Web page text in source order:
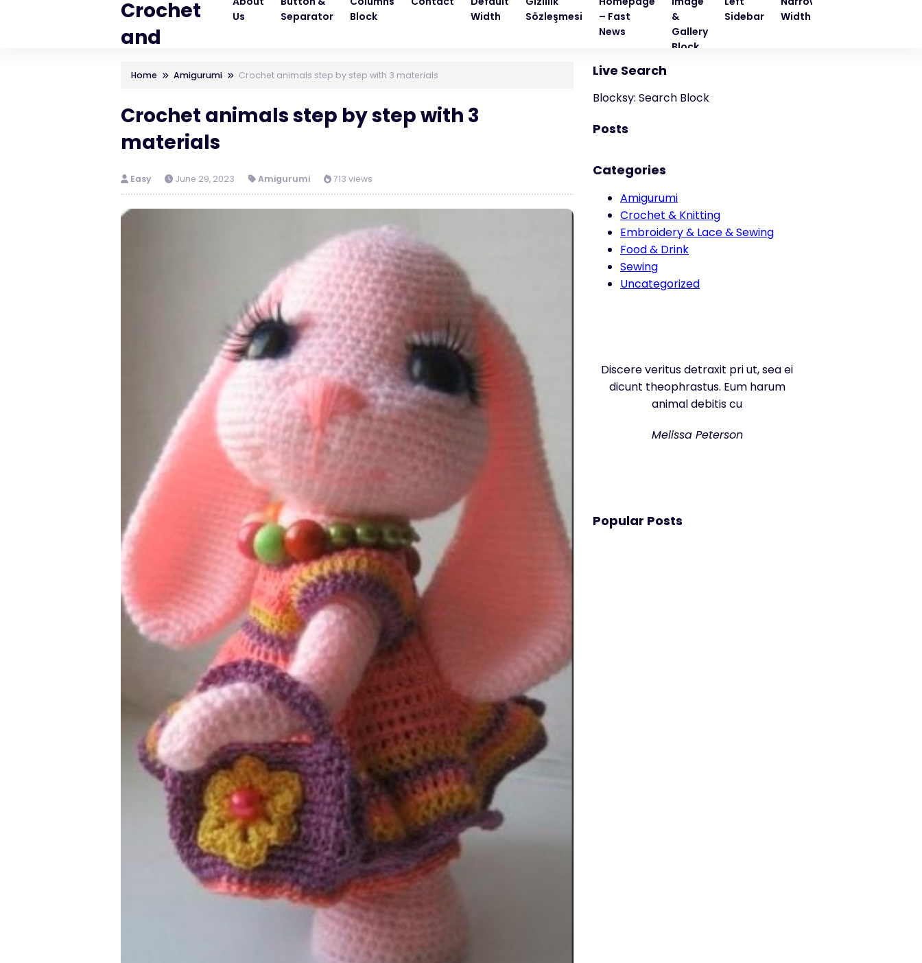
Crochet
and
Us
Separator
Block
Width
Sözleşmesi
– Fast
News
&
Gallery
Block
Sidebar
Width
Home Amigurumi Crochet animals step by step with 3 materials
Crochet animals step by step with 3
materials
Easy June 29, 2023 Amigurumi 713 views
Live Search
Blocksy: Search Block
Posts
Categories
Amigurumi
Crochet & Knitting
Embroidery & Lace & Sewing
Food & Drink
Sewing
Uncategorized
Discere veritus detraxit pri ut, sea ei
dicunt theophrastus. Eum harum
animal debitis cu
Melissa Peterson
Popular Posts